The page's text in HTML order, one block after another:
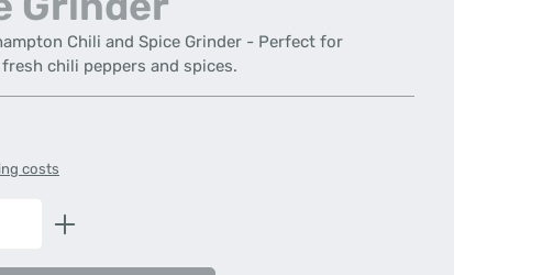
Chili and Spice Grinder - Perfect for
chili peppers and spices.
costs
Enter the desired amount or use the